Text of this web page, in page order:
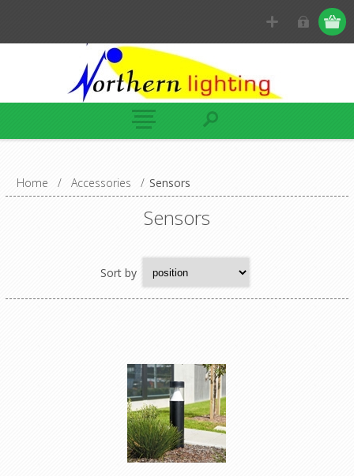
Home / Accessories / Sensors
Sensors
Sort by